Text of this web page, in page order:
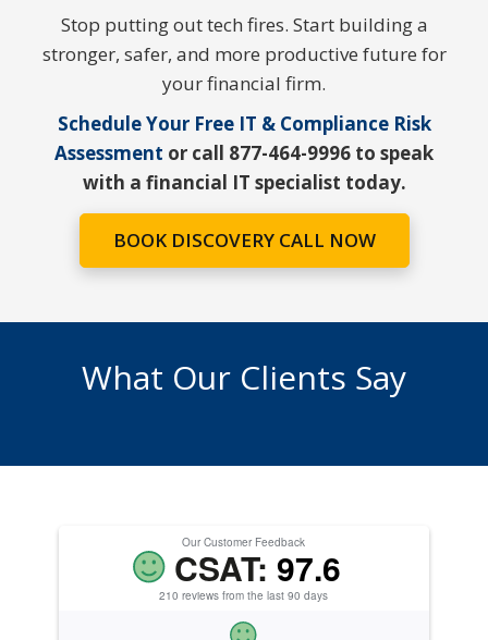
Stop putting out tech fires. Start building a
stronger, safer, and more productive future for
your financial firm.
Schedule Your Free IT & Compliance Risk
Assessment or call 877-464-9996 to speak
with a financial IT specialist today.
BOOK DISCOVERY CALL NOW
What Our Clients Say
Our Customer Feedback
CSAT: 97.6
210 reviews from the last 90 days